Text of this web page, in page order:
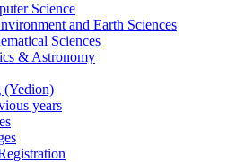
Science
and Earth Sciences
Sciences
& Astronomy
(Yedion)
years